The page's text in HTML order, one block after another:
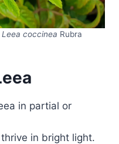
Leea coccinea Rubra
in partial or
in bright light.